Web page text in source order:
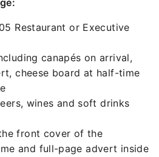
Restaurant or Executive
canapés on arrival,
cheese board at half-time
wines and soft drinks
front cover of the
and full-page advert inside